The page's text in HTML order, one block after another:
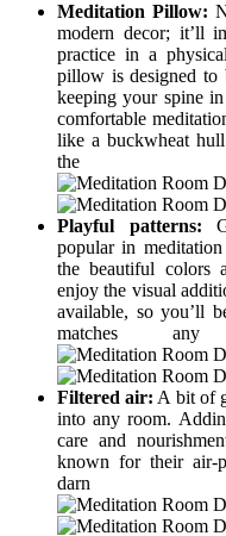
Meditation Pillow:
modern decor; it’ll
practice in a
pillow is designed to
keeping your spine
comfortable
like a buckwheat
the
Playful patterns:
popular in
the beautiful colors
enjoy the visual
available, so you’ll
matches
Filtered air: A bit of
into any room.
care and
known for their air-
darn